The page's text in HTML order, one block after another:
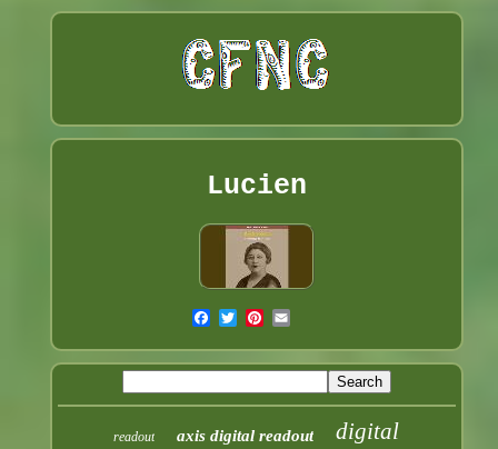
Lucien
readout axis digital readout digital